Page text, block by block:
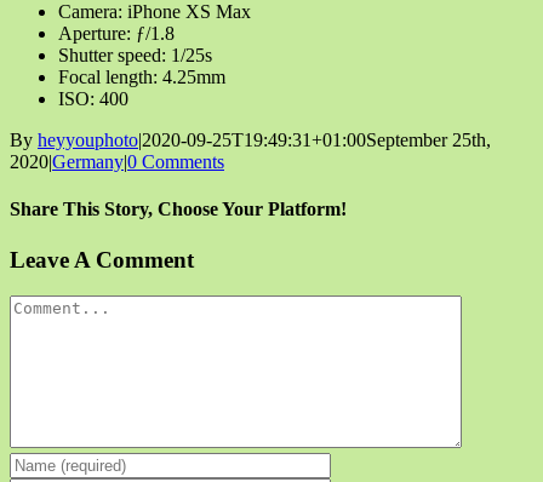
Camera: iPhone XS Max
Aperture: ƒ/1.8
Shutter speed: 1/25s
Focal length: 4.25mm
ISO: 400
By heyyouphoto|2020-09-25T19:49:31+01:00September 25th,
2020|Germany|0 Comments
Share This Story, Choose Your Platform!
Facebook
X
Reddit
LinkedIn
Tumblr
Pinterest
Vk
Email
Leave A Comment
Comment